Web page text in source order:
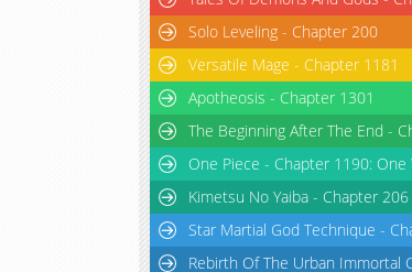
Solo Leveling - Chapter 200
Versatile Mage - Chapter 1181
Apotheosis - Chapter 1301
The Beginning After The End -
One Piece - Chapter 1190:
Kimetsu No Yaiba - Chapter 206
Star Martial God Technique -
Rebirth Of The Urban Immortal